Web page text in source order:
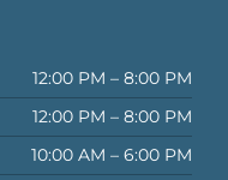
12:00 PM – 8:00 PM
12:00 PM – 8:00 PM
10:00 AM – 6:00 PM